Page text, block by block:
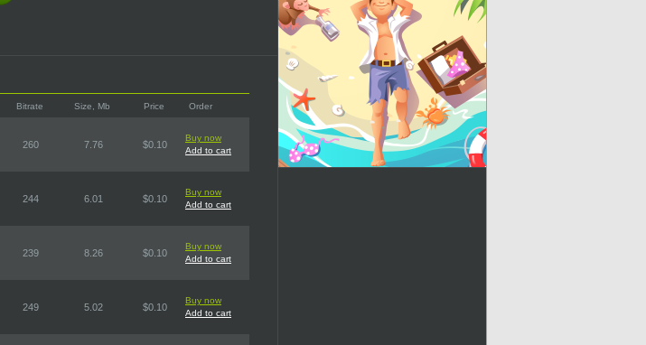
Bitrate Size, Mb Price Order
260 7.76 $0.10
Buy now
Add to cart
244 6.01 $0.10
Buy now
Add to cart
239 8.26 $0.10
Buy now
Add to cart
249 5.02 $0.10
Buy now
Add to cart